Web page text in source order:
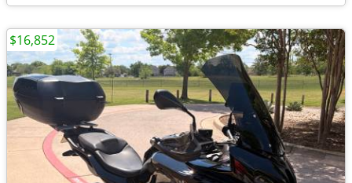
$16,852